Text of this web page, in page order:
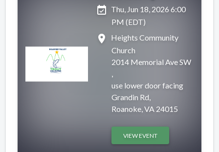
event_available Thu, Jun 18, 2026 6:00
PM (EDT)
place
Heights Community
Church
2014 Memorial Ave SW
,
use lower door facing
Grandin Rd,
Roanoke, VA 24015
VIEW EVENT